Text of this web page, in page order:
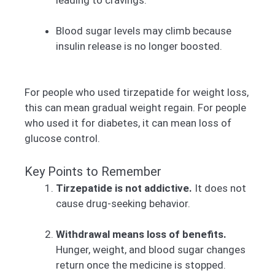
Blood sugar levels may climb because
insulin release is no longer boosted.
For people who used tirzepatide for weight loss,
this can mean gradual weight regain. For people
who used it for diabetes, it can mean loss of
glucose control.
Key Points to Remember
Tirzepatide is not addictive. It does not
cause drug-seeking behavior.
Withdrawal means loss of benefits.
Hunger, weight, and blood sugar changes
return once the medicine is stopped.